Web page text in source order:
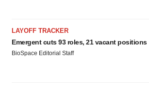
LAYOFF TRACKER
Emergent cuts 93 roles, 21 vacant positions
BioSpace Editorial Staff